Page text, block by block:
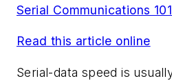
Serial Communications 101
Read this article online
Serial-data speed is